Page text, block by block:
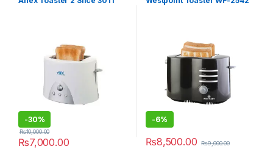
-30%
₨7,000.00
₨10,000.00
-6%
₨8,500.00 ₨9,000.00